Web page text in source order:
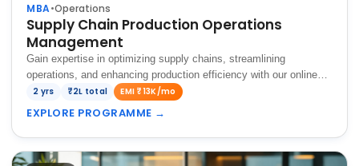
MBA•Operations
Supply Chain Production Operations
Management
Gain expertise in optimizing supply chains, streamlining
operations, and enhancing production efficiency with our online
MBA, preparing you to drive business success in a competitive
2 yrs ₹2L total EMI ₹13K/mo
EXPLORE PROGRAMME →